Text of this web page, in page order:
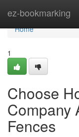
ez-bookmarking
Home
Home
1
Choose
Company
Fences